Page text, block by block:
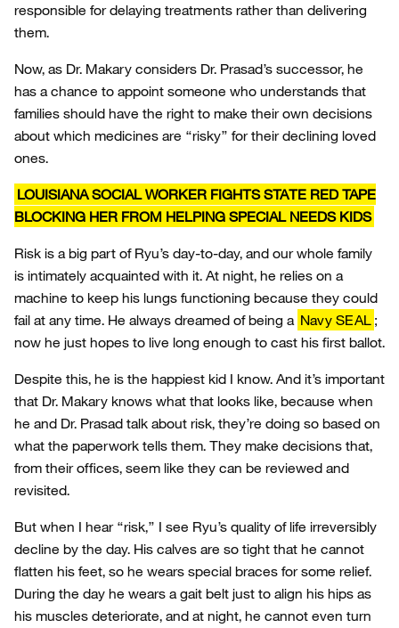
responsible for delaying treatments rather than delivering
them.
Now, as Dr. Makary considers Dr. Prasad’s successor, he
has a chance to appoint someone who understands that
families should have the right to make their own decisions
about which medicines are “risky” for their declining loved
ones.
LOUISIANA SOCIAL WORKER FIGHTS STATE RED TAPE
BLOCKING HER FROM HELPING SPECIAL NEEDS KIDS
Risk is a big part of Ryu’s day-to-day, and our whole family
is intimately acquainted with it. At night, he relies on a
machine to keep his lungs functioning because they could
fail at any time. He always dreamed of being a Navy SEAL ;
now he just hopes to live long enough to cast his first ballot.
Despite this, he is the happiest kid I know. And it’s important
that Dr. Makary knows what that looks like, because when
he and Dr. Prasad talk about risk, they’re doing so based on
what the paperwork tells them. They make decisions that,
from their offices, seem like they can be reviewed and
revisited.
But when I hear “risk,” I see Ryu’s quality of life irreversibly
decline by the day. His calves are so tight that he cannot
flatten his feet, so he wears special braces for some relief.
During the day he wears a gait belt just to align his hips as
his muscles deteriorate, and at night, he cannot even turn